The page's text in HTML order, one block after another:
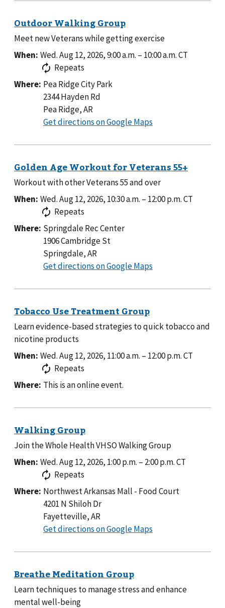
Meet new Veterans while getting exercise
When: Wed. Aug 12, 2026, 9:00 a.m. – 10:00 a.m.CT
Repeats
Where: Pea Ridge City Park
2344 Hayden Rd
Pea Ridge, AR
Get directions on Google Maps
Ridge
Park
Workout with other Veterans 55 and over
When: Wed. Aug 12, 2026, 10:30 a.m. – 12:00 p.m.CT
Repeats
Where: Springdale Rec Center
1906 Cambridge St
Springdale, AR
Get directions on Google Maps
Rec
Learn evidence-based strategies to quick tobacco and
nicotine products
When: Wed. Aug 12, 2026, 11:00 a.m. – 12:00 p.m.CT
Repeats
Where: This is an online event.
Join the Whole Health VHSO Walking Group
When: Wed. Aug 12, 2026, 1:00 p.m. – 2:00 p.m.CT
Repeats
Where: Northwest Arkansas Mall - Food Court
4201 N Shiloh Dr
Fayetteville, AR
Get directions on Google Maps
Arkansas
Food
Learn techniques to manage stress and enhance
mental well-being